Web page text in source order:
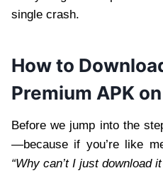
single crash.
How to
Premium APK
Before we jump into the
—because if you’re like
“Why can’t I just download